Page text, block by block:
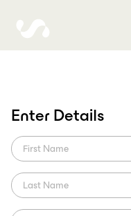
Enter Details
Role of
in
Discover how ScorePlay's
amplifies visual
connections to elevate